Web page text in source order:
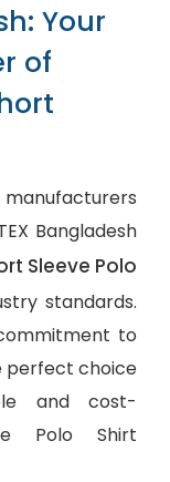
Your
of
Bangladesh
Sleeve Polo
standards.
to
perfect choice
and cost-
Polo Shirt